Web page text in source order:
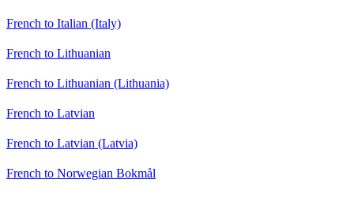
French to Italian (Italy)
French to Lithuanian
French to Lithuanian (Lithuania)
French to Latvian
French to Latvian (Latvia)
French to Norwegian Bokmål